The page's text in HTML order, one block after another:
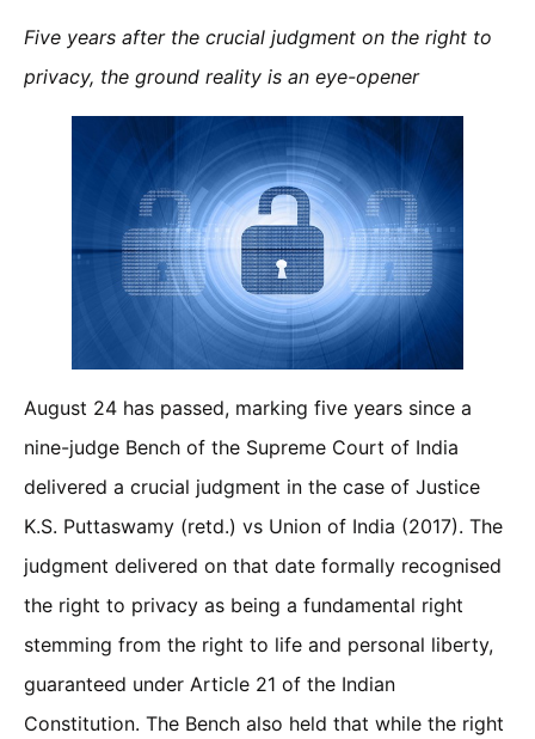
Five years after the crucial judgment on the right to
privacy, the ground reality is an eye-opener
August 24 has passed, marking five years since a
nine-judge Bench of the Supreme Court of India
delivered a crucial judgment in the case of Justice
K.S. Puttaswamy (retd.) vs Union of India (2017). The
judgment delivered on that date formally recognised
the right to privacy as being a fundamental right
stemming from the right to life and personal liberty,
guaranteed under Article 21 of the Indian
Constitution. The Bench also held that while the right